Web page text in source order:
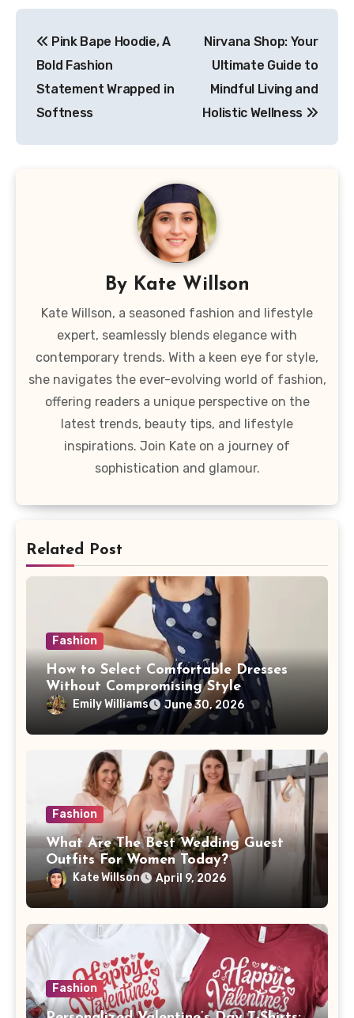
navigation
Pink Bape Hoodie, A
Bold Fashion
Statement Wrapped in
Softness
Nirvana Shop: Your
Ultimate Guide to
Mindful Living and
Holistic Wellness
By Kate Willson
Kate Willson, a seasoned fashion and lifestyle
expert, seamlessly blends elegance with
contemporary trends. With a keen eye for style,
she navigates the ever-evolving world of fashion,
offering readers a unique perspective on the
latest trends, beauty tips, and lifestyle
inspirations. Join Kate on a journey of
sophistication and glamour.
Related Post
Fashion
How to Select Comfortable Dresses
Without Compromising Style
Emily Williams June 30, 2026
Fashion
What Are The Best Wedding Guest
Outfits For Women Today?
Kate Willson April 9, 2026
Fashion